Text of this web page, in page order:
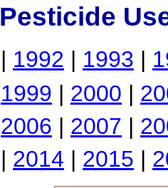
Pesticide
| 1992 | 1993 |
1999 | 2000 |
2006 | 2007 |
| 2014 | 2015 |